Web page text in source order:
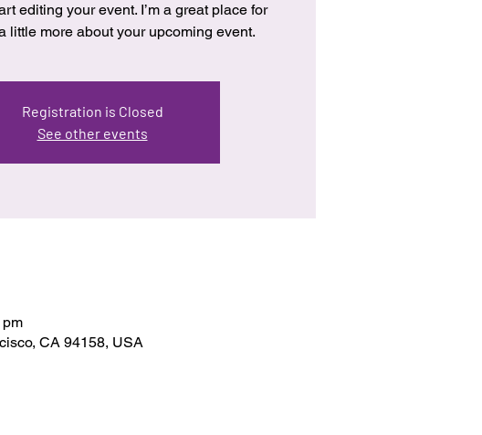
editing your event. I’m a great place for
little more about your upcoming event.
Registration is Closed
See other events
CA 94158, USA